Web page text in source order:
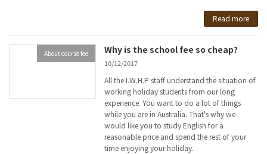
Read more
About course fee Why is the school fee so cheap?
10/12/2017
All the I.W.H.P staff understand the situation of
working holiday students from our long
experience. You want to do a lot of things
while you are in Australia. That's why we
would like you to study English for a
reasonable price and spend the rest of your
time enjoying your holiday.